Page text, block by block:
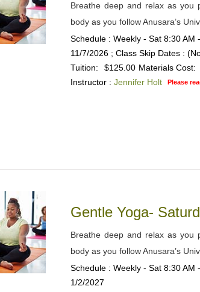
Breathe deep and relax as you
body as you follow Anusara’s
Schedule : Weekly - Sat 8:30
11/7/2026 ; Class Skip Dates :
Tuition:
$125.00 Materials Cost:
Instructor : Jennifer Holt Please
Gentle Yoga-
Breathe deep and relax as you
body as you follow Anusara’s
Schedule : Weekly - Sat 8:30
1/2/2027